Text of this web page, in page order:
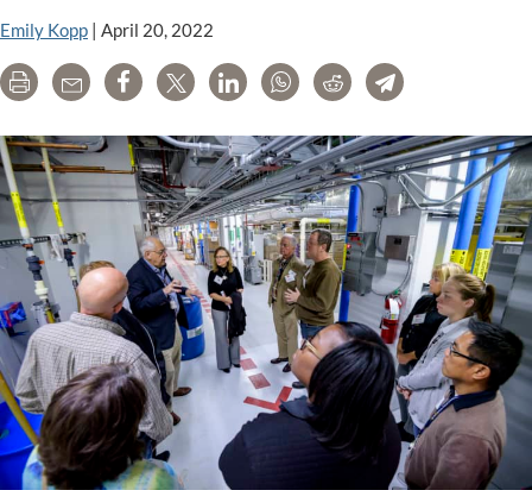
Emily Kopp | April 20, 2022
Print Email Share Tweet LinkedInWhatsAppRedditTelegram